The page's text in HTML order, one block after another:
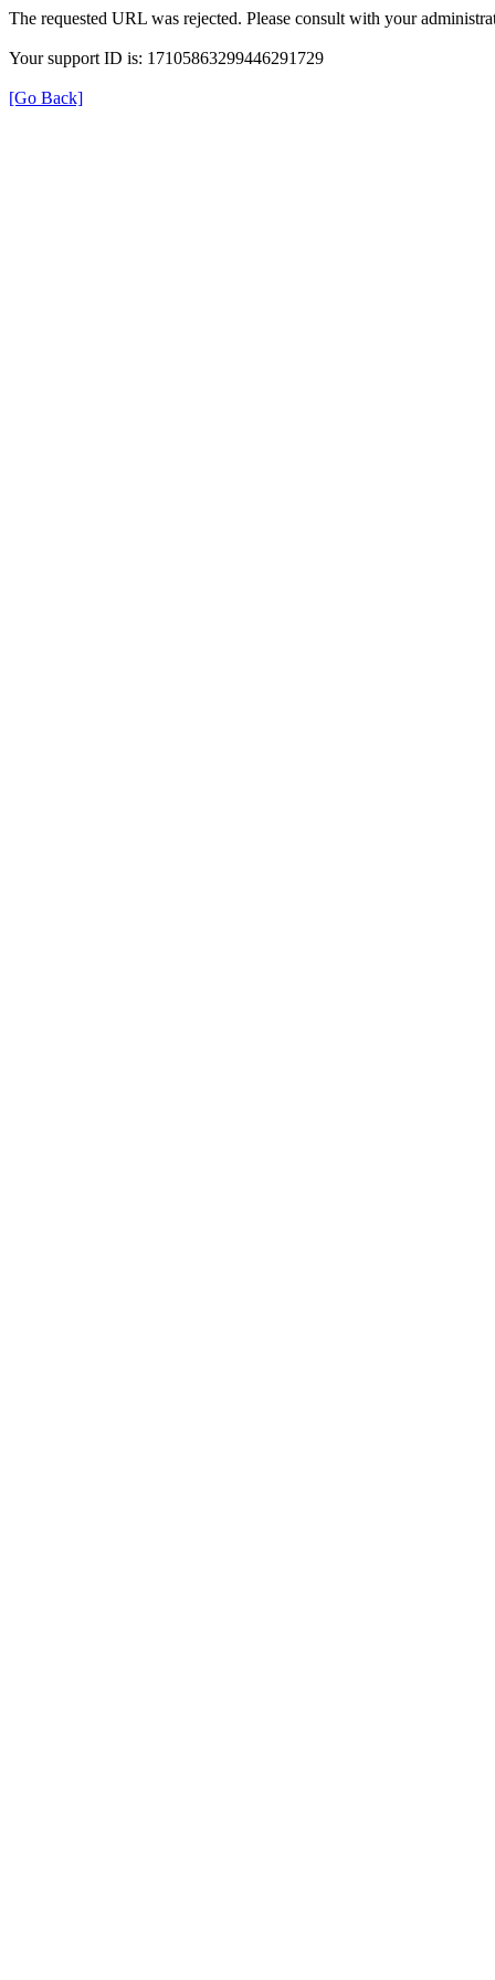
The requested URL was rejected. Please consult with your
Your support ID is: 17105863299446291729
[Go Back]